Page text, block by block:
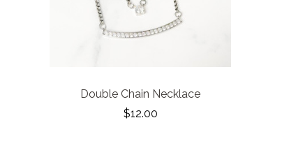
Double Chain Necklace
$12.00